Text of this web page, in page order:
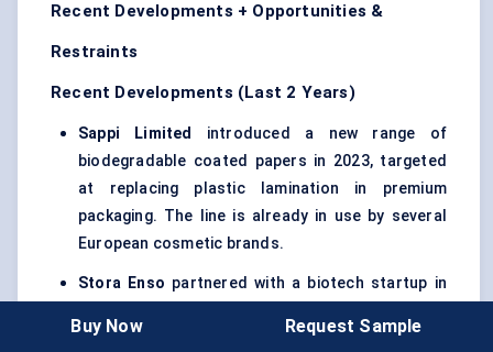
Recent Developments + Opportunities &
Restraints
Recent Developments (Last 2 Years)
Sappi Limited
introduced a new range of
biodegradable coated papers in 2023, targeted
at replacing plastic lamination in premium
packaging. The line is already in use by several
European cosmetic brands.
Stora Enso partnered with a biotech startup in
using bio-based polymers. This product targets
Buy Now Request Sample